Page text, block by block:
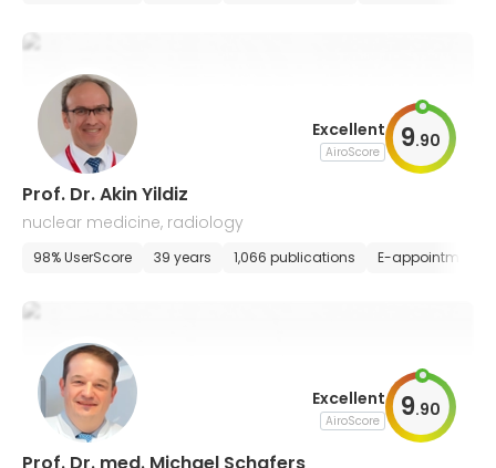
Excellent
AiroScore 9.90
Prof. Dr. Akin Yildiz
nuclear medicine, radiology
98% UserScore 39 years 1,066 publications E-appointment
Excellent
AiroScore 9.90